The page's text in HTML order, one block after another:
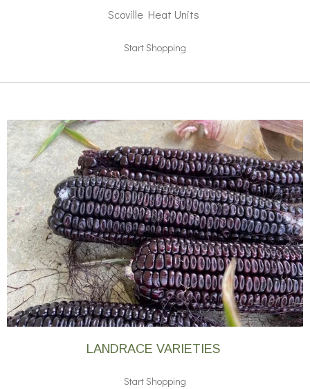
Scoville Heat Units
Start Shopping
LANDRACE VARIETIES
Start Shopping